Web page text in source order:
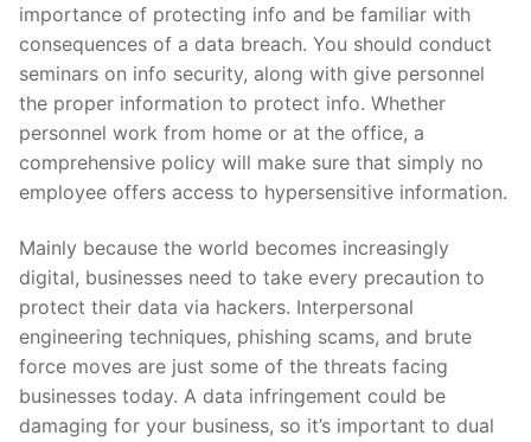
importance of protecting info and be familiar with
consequences of a data breach. You should conduct
seminars on info security, along with give personnel
the proper information to protect info. Whether
personnel work from home or at the office, a
comprehensive policy will make sure that simply no
employee offers access to hypersensitive information.
Mainly because the world becomes increasingly
digital, businesses need to take every precaution to
protect their data via hackers. Interpersonal
engineering techniques, phishing scams, and brute
force moves are just some of the threats facing
businesses today. A data infringement could be
damaging for your business, so it’s important to dual